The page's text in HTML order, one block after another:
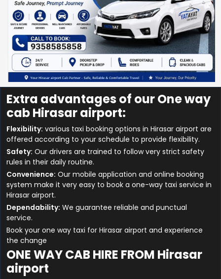
Extra advantages of our One way
cab Hirasar airport:
Flexibility: various taxi booking options in Hirasar airport are
offered according to your schedule to provide flexibility.
Safety: Our drivers are trained to follow very strict safety
rules in their daily routine.
Convenience: Our mobile application and online booking
system make it very easy to book a one-way taxi service in
Hirasar airport.
Dependability: We guarantee reliable and punctual
service.
Book your one way taxi for Hirasar airport and experience
the change
ONE WAY CAB HIRE FROM Hirasar
airport